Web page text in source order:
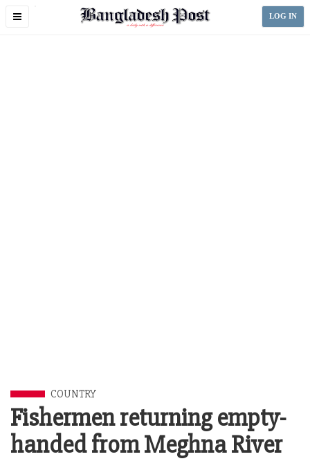
Toggle
LOG IN
COUNTRY
Fishermen returning empty-
handed from Meghna River